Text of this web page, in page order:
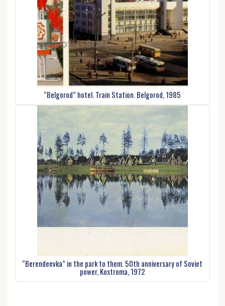
“Belgorod” hotel. Train Station. Belgorod, 1985
“Berendeevka” in the park to them. 50th anniversary of Soviet
power, Kostroma, 1972